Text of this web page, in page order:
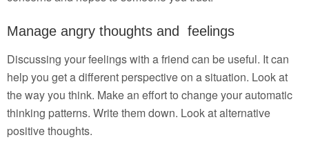
Manage angry thoughts and feelings
Discussing your feelings with a friend can be useful. It can
help you get a different perspective on a situation. Look at
the way you think. Make an effort to change your automatic
thinking patterns. Write them down. Look at alternative
positive thoughts.